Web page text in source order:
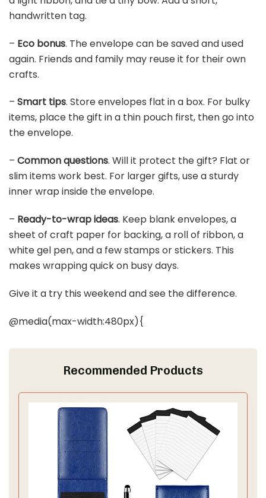
handwritten tag.
– Eco bonus. The envelope can be saved and used
again. Friends and family may reuse it for their own
crafts.
– Smart tips. Store envelopes flat in a box. For bulky
items, place the gift in a thin pouch first, then go into
the envelope.
– Common questions. Will it protect the gift? Flat or
slim items work best. For larger gifts, use a sturdy
inner wrap inside the envelope.
– Ready-to-wrap ideas. Keep blank envelopes, a
sheet of craft paper for backing, a roll of ribbon, a
white gel pen, and a few stamps or stickers. This
makes wrapping quick on busy days.
Give it a try this weekend and see the difference.
@media(max-width:480px){
Recommended Products